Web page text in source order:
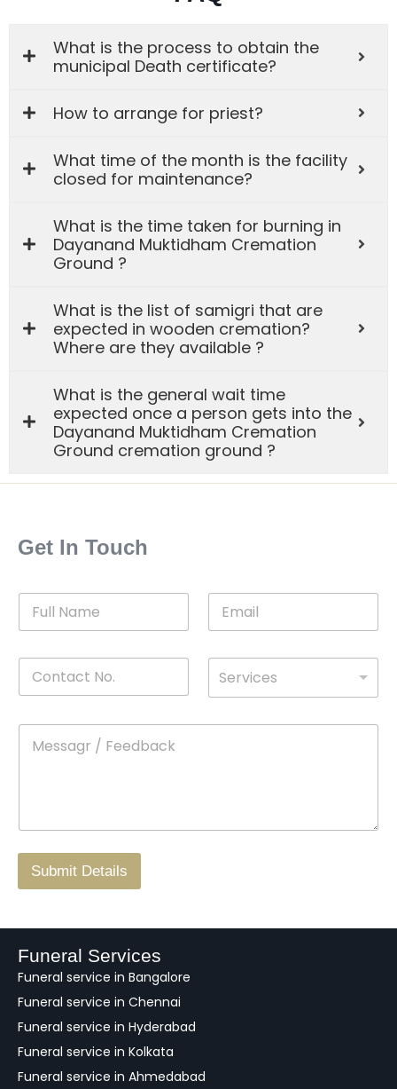
What is the process to obtain the
municipal Death certificate?
How to arrange for priest?
What time of the month is the facility
closed for maintenance?
What is the time taken for burning in
Dayanand Muktidham Cremation
Ground ?
What is the list of samigri that are
expected in wooden cremation?
Where are they available ?
What is the general wait time
expected once a person gets into the
Dayanand Muktidham Cremation
Ground cremation ground ?
Get In Touch
l
a
n
o
Services
r
/
a
k
Submit Details
Funeral Services
Funeral service in Bangalore
Funeral service in Chennai
Funeral service in Hyderabad
Funeral service in Kolkata
Funeral service in Ahmedabad